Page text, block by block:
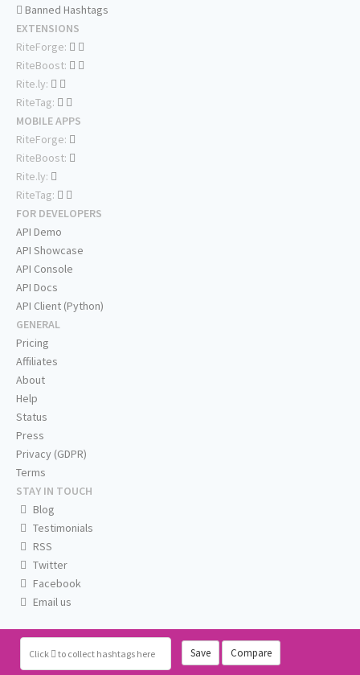
Click to collect hashtags here Save Compare
Banned Hashtags
EXTENSIONS
RiteForge:
RiteBoost:
Rite.ly:
RiteTag:
MOBILE APPS
RiteForge:
RiteBoost:
Rite.ly:
RiteTag:
FOR DEVELOPERS
API Demo
API Showcase
API Console
API Docs
API Client (Python)
GENERAL
Pricing
Affiliates
About
Help
Status
Press
Privacy (GDPR)
Terms
STAY IN TOUCH
Blog
Testimonials
RSS
Twitter
Facebook
Email us